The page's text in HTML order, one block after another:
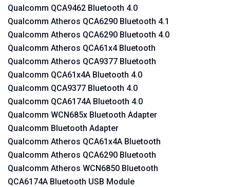
Qualcomm QCA9462 Bluetooth 4.0
Qualcomm Atheros QCA6290 Bluetooth 4.1
Qualcomm Atheros QCA6290 Bluetooth 4.0
Qualcomm Atheros QCA61x4 Bluetooth
Qualcomm Atheros QCA9377 Bluetooth
Qualcomm QCA61x4A Bluetooth 4.0
Qualcomm QCA9377 Bluetooth 4.0
Qualcomm QCA6174A Bluetooth 4.0
Qualcomm WCN685x Bluetooth Adapter
Qualcomm Bluetooth Adapter
Qualcomm Atheros QCA61x4A Bluetooth
Qualcomm Atheros QCA6290 Bluetooth
Qualcomm Atheros WCN6850 Bluetooth
QCA6174A Bluetooth USB Module